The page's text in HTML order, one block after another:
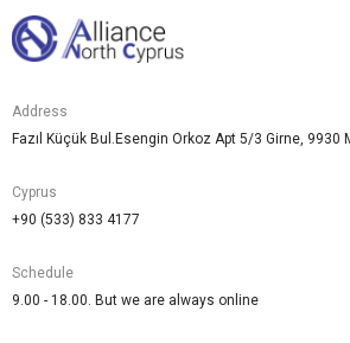
Address
Fazıl Küçük Bul.Esengin Orkoz Apt 5/3 Girne, 9930
Cyprus
+90 (533) 833 4177
Schedule
9.00 - 18.00. But we are always online